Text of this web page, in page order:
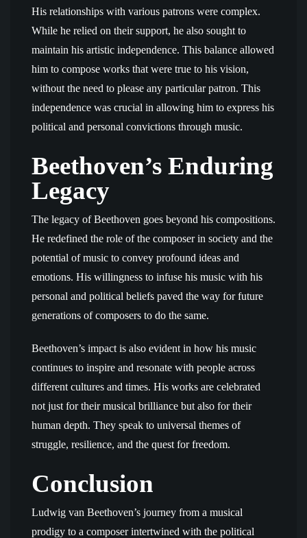
His relationships with various patrons were complex.
While he relied on their support, he also sought to
maintain his artistic independence. This balance allowed
him to compose works that were true to his vision,
without the need to please any particular patron. This
independence was crucial in allowing him to express his
political and personal convictions through music.
Beethoven’s Enduring
Legacy
The legacy of Beethoven goes beyond his compositions.
He redefined the role of the composer in society and the
potential of music to convey profound ideas and
emotions. His willingness to infuse his music with his
personal and political beliefs paved the way for future
generations of composers to do the same.
Beethoven’s impact is also evident in how his music
continues to inspire and resonate with people across
different cultures and times. His works are celebrated
not just for their musical brilliance but also for their
human depth. They speak to universal themes of
struggle, resilience, and the quest for freedom.
Conclusion
Ludwig van Beethoven’s journey from a musical
prodigy to a composer intertwined with the political